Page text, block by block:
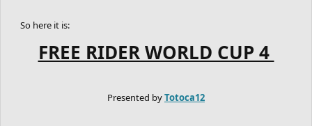
So here it is:
FREE RIDER WORLD CUP 4
Presented byTotoca12